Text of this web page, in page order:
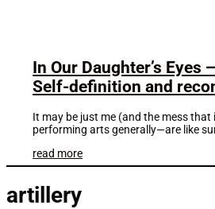
In Our Daughter’s
Self-definition and
It may be just me (and the mess
performing arts generally—are like
read more
artillery